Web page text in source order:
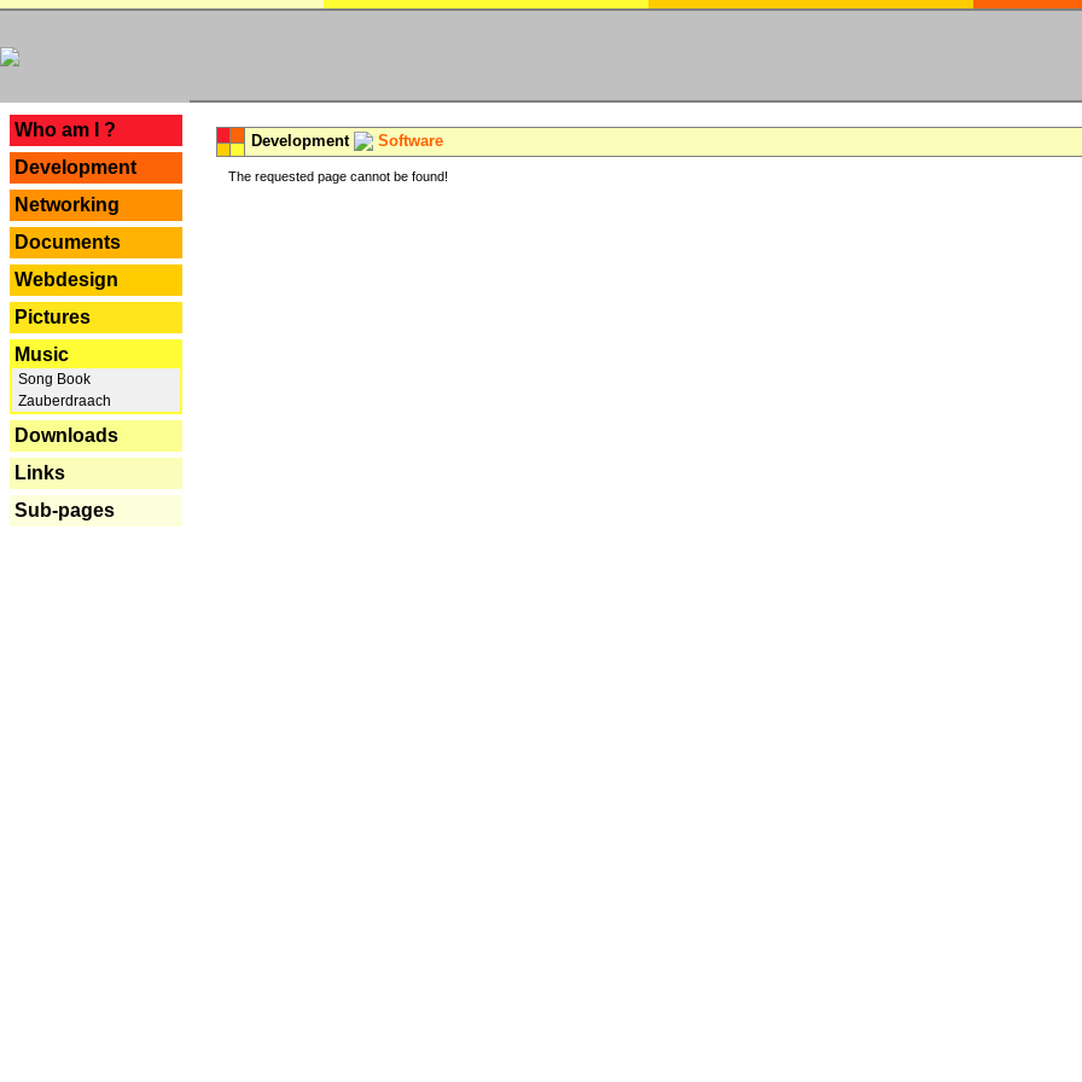
Who am I ?
Development
Networking
Documents
Webdesign
Pictures
Music
Song Book
Zauberdraach
Downloads
Links
Sub-pages
Development Software
The requested page cannot be found!